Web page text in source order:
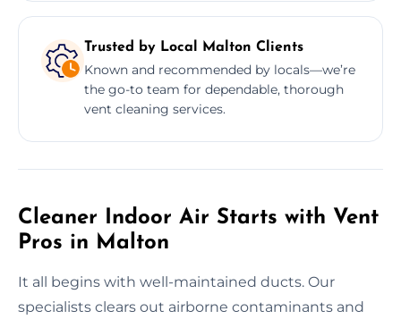
Trusted by Local Malton Clients
Known and recommended by locals—we’re
the go-to team for dependable, thorough
vent cleaning services.
Cleaner Indoor Air Starts with Vent
Pros in Malton
It all begins with well-maintained ducts. Our
specialists clears out airborne contaminants and